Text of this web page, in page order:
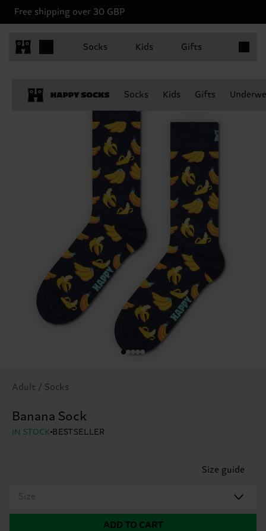
Free shipping over 30 GBP
Socks Kids Gifts
Socks Kids Gifts
Adult / Socks
Banana Sock
IN STOCK BESTSELLER
Size guide
Size
ADD TO CART